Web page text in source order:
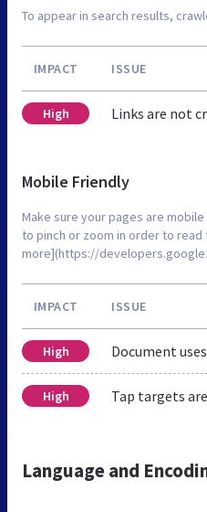
To appear in search results,
IMPACT ISSUE
High Links are not
Mobile Friendly
Make sure your pages are
to pinch or zoom in order to
more](https://
IMPACT ISSUE
High Document
High Tap targets
Language and